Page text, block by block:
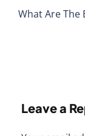
What Are The
Leave a